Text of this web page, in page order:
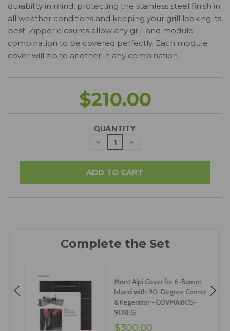
durability in mind, protecting the stainless steel finish in
all weather conditions and keeping your grill looking its
best. Zipper closures allow any grill and module
combination to be covered perfectly. Each module
cover will zip to another in any combination.
$210.00
QUANTITY
DECREASE
QUANTITY:
INCREASE
Mont Alpi Cover for 6-Burner
Island with 90-Degree Corner
& Kegerator - COVMAi805-
90KEG
$300.00